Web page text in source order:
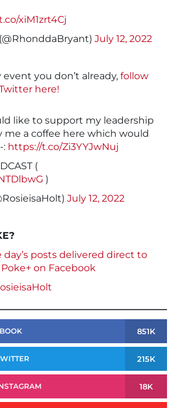
xiM1zrt4Cj
July 12, 2022
you don’t already, follow
here!
like to support my leadership
me a coffee here which would
: https://t.co/Zi3YYJwNuj
(
)
July 12, 2022
posts delivered direct to
on Facebook
851K
215K
18K